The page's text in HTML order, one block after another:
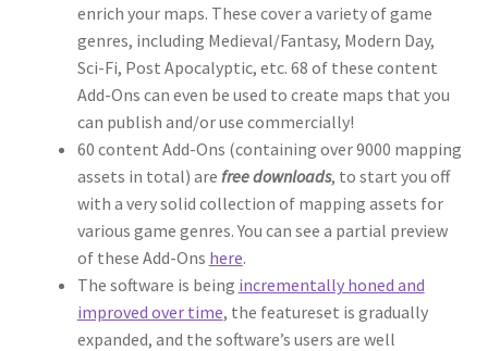
Gallery
Helpful Resources
Links to map-making apps
Lost Password
Map Alchemists’ Add-On Previews
enrich your maps. These cover a variety of game
genres, including Medieval/Fantasy, Modern Day,
Sci-Fi, Post Apocalyptic, etc. 68 of these content
Add-Ons can even be used to create maps that you
can publish and/or use commercially!
60 content Add-Ons (containing over 9000 mapping
assets in total) are free downloads, to start you off
with a very solid collection of mapping assets for
various game genres. You can see a partial preview
of these Add-Ons here.
The software is being incrementally honed and
improved over time, the featureset is gradually
expanded, and the software’s users are well